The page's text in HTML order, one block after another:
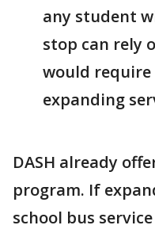
any student
stop can rely
would require
expanding
DASH already
program. If
school bus